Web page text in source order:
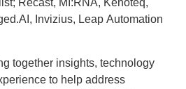
Recast, MI:RNA, Kenoteq,
Invizius, Leap Automation
together insights, technology
to help address